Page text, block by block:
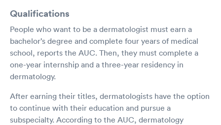
Qualifications
People who want to be a dermatologist must earn a
bachelor’s degree and complete four years of medical
school, reports the AUC. Then, they must complete a
one-year internship and a three-year residency in
dermatology.
After earning their titles, dermatologists have the option
to continue with their education and pursue a
subspecialty. According to the AUC, dermatology